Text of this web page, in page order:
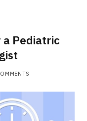
Pediatric